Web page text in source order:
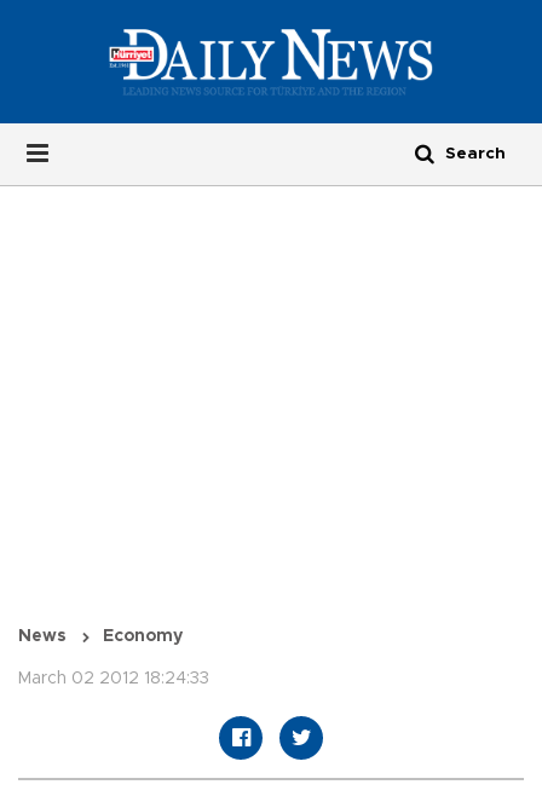
News Economy
March 02 2012 18:24:33